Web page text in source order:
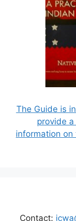
The Guide is
provide
information on
Contact: